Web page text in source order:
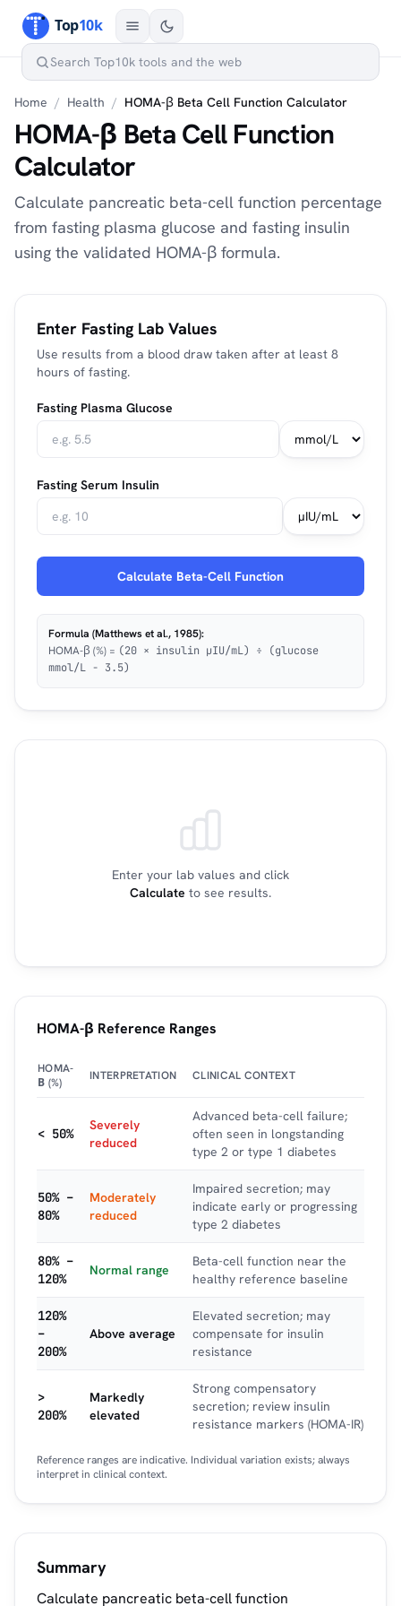
Home / Health / HOMA-β Beta Cell Function Calculator
HOMA-β Beta Cell Function
Calculator
Calculate pancreatic beta-cell function percentage
from fasting plasma glucose and fasting insulin
using the validated HOMA-β formula.
Enter Fasting Lab Values
Use results from a blood draw taken after at least 8
hours of fasting.
Fasting Plasma Glucose
Fasting Serum Insulin
Calculate Beta-Cell Function
Formula (Matthews et al., 1985):
HOMA-β (%) = (20 × insulin µIU/mL) ÷ (glucose
mmol/L − 3.5)
Enter your lab values and click
Calculate to see results.
HOMA-β Reference Ranges
HOMA-
Β (%)
INTERPRETATION CLINICAL CONTEXT
< 50%
Severely
reduced
Advanced beta-cell failure;
often seen in longstanding
type 2 or type 1 diabetes
50% –
80%
Moderately
reduced
Impaired secretion; may
indicate early or progressing
type 2 diabetes
80% –
120%
Normal range
Beta-cell function near the
healthy reference baseline
120%
–
200%
Above average
Elevated secretion; may
compensate for insulin
resistance
>
200%
Markedly
elevated
Strong compensatory
secretion; review insulin
resistance markers (HOMA-IR)
Reference ranges are indicative. Individual variation exists; always
interpret in clinical context.
Summary
Calculate pancreatic beta-cell function